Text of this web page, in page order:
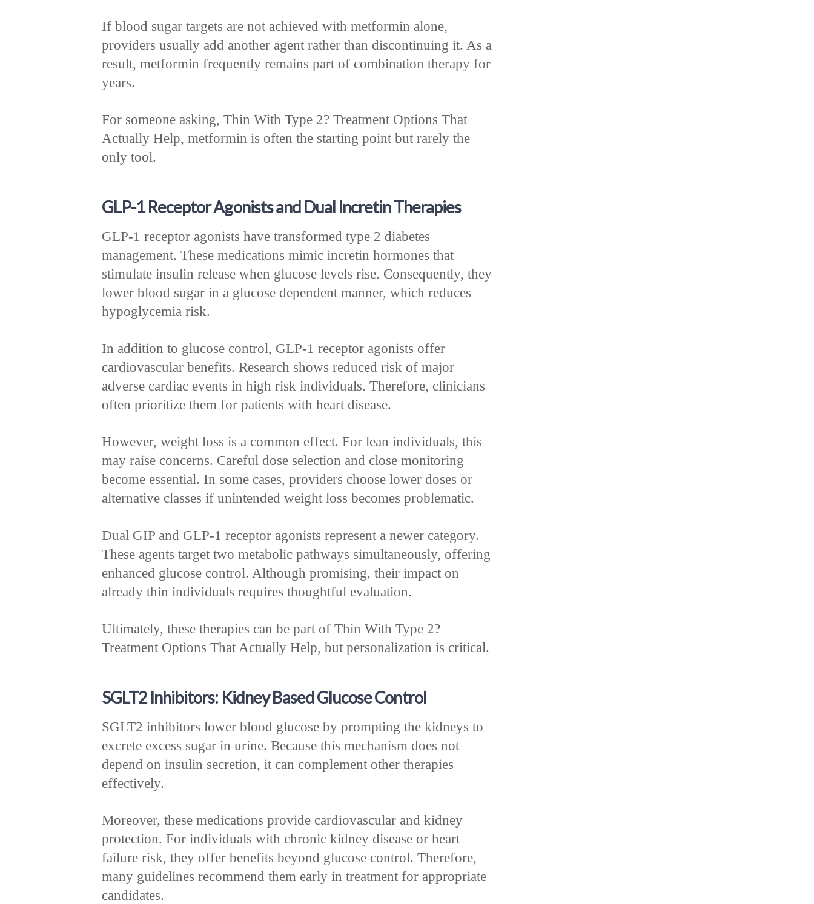
If blood sugar targets are not achieved with metformin alone,
providers usually add another agent rather than discontinuing it. As a
result, metformin frequently remains part of combination therapy for
years.
For someone asking, Thin With Type 2? Treatment Options That
Actually Help, metformin is often the starting point but rarely the
only tool.
GLP-1 Receptor Agonists and Dual Incretin Therapies
GLP-1 receptor agonists have transformed type 2 diabetes
management. These medications mimic incretin hormones that
stimulate insulin release when glucose levels rise. Consequently, they
lower blood sugar in a glucose dependent manner, which reduces
hypoglycemia risk.
In addition to glucose control, GLP-1 receptor agonists offer
cardiovascular benefits. Research shows reduced risk of major
adverse cardiac events in high risk individuals. Therefore, clinicians
often prioritize them for patients with heart disease.
However, weight loss is a common effect. For lean individuals, this
may raise concerns. Careful dose selection and close monitoring
become essential. In some cases, providers choose lower doses or
alternative classes if unintended weight loss becomes problematic.
Dual GIP and GLP-1 receptor agonists represent a newer category.
These agents target two metabolic pathways simultaneously, offering
enhanced glucose control. Although promising, their impact on
already thin individuals requires thoughtful evaluation.
Ultimately, these therapies can be part of Thin With Type 2?
Treatment Options That Actually Help, but personalization is critical.
SGLT2 Inhibitors: Kidney Based Glucose Control
SGLT2 inhibitors lower blood glucose by prompting the kidneys to
excrete excess sugar in urine. Because this mechanism does not
depend on insulin secretion, it can complement other therapies
effectively.
Moreover, these medications provide cardiovascular and kidney
protection. For individuals with chronic kidney disease or heart
failure risk, they offer benefits beyond glucose control. Therefore,
many guidelines recommend them early in treatment for appropriate
candidates.